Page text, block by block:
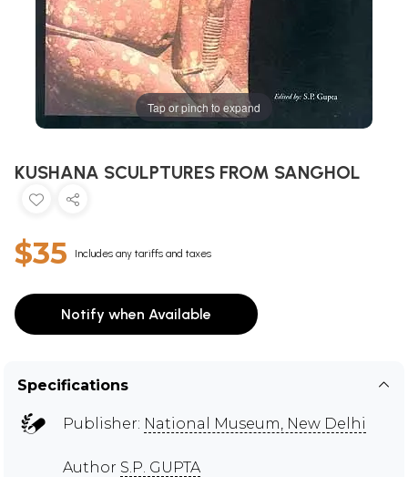
Tap or pinch to expand
KUSHANA SCULPTURES FROM SANGHOL
$35 Includes any tariffs and taxes
Notify when Available
Specifications
Publisher: National Museum, New Delhi
Author S.P. GUPTA